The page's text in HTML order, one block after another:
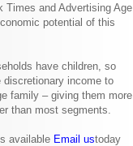
Times and Advertising Age
potential of this
have children, so
discretionary income to
family – giving them more
than most segments.
available Email ustoday